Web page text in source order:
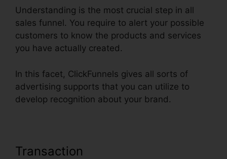
Understanding is the most crucial step in all
sales funnel. You require to alert your possible
customers to know the products and services
you have actually created.
In this facet, ClickFunnels gives all sorts of
advertising supports that you can utilize to
develop recognition about your brand.
Transaction